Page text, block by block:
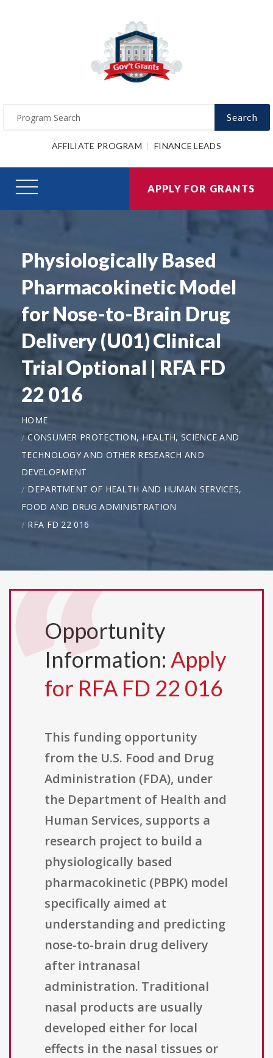
Search
AFFILIATE PROGRAM FINANCE LEADS
APPLY FOR GRANTS
Physiologically Based
Pharmacokinetic Model
for Nose-to-Brain Drug
Delivery (U01) Clinical
Trial Optional | RFA FD
22 016
HOME
CONSUMER PROTECTION, HEALTH, SCIENCE AND
TECHNOLOGY AND OTHER RESEARCH AND
DEVELOPMENT
DEPARTMENT OF HEALTH AND HUMAN SERVICES,
FOOD AND DRUG ADMINISTRATION
RFA FD 22 016
Opportunity
Information: Apply
for RFA FD 22 016
This funding opportunity
from the U.S. Food and Drug
Administration (FDA), under
the Department of Health and
Human Services, supports a
research project to build a
physiologically based
pharmacokinetic (PBPK) model
specifically aimed at
understanding and predicting
nose-to-brain drug delivery
after intranasal
administration. Traditional
nasal products are usually
developed either for local
effects in the nasal tissues or